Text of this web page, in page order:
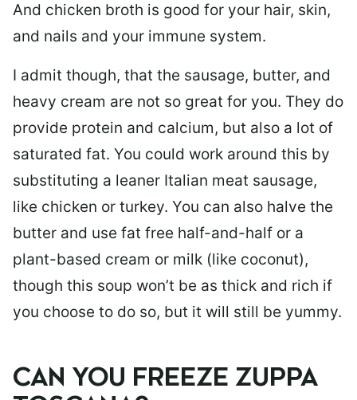
And chicken broth is good for your hair, skin,
and nails and your immune system.
I admit though, that the sausage, butter, and
heavy cream are not so great for you. They do
provide protein and calcium, but also a lot of
saturated fat. You could work around this by
substituting a leaner Italian meat sausage,
like chicken or turkey. You can also halve the
butter and use fat free half-and-half or a
plant-based cream or milk (like coconut),
though this soup won’t be as thick and rich if
you choose to do so, but it will still be yummy.
CAN YOU FREEZE ZUPPA